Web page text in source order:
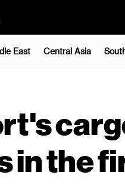
East Central Asia
in the